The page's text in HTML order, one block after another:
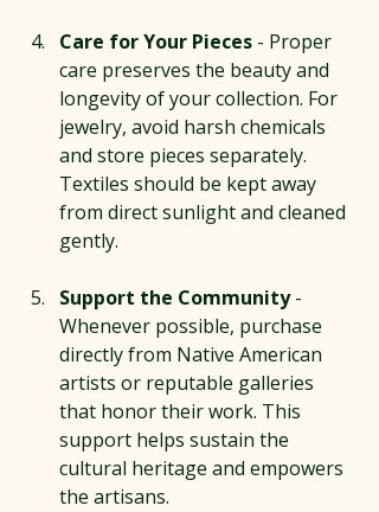
Care for Your Pieces - Proper
care preserves the beauty and
longevity of your collection. For
jewelry, avoid harsh chemicals
and store pieces separately.
Textiles should be kept away
from direct sunlight and cleaned
gently.
Support the Community -
Whenever possible, purchase
directly from Native American
artists or reputable galleries
that honor their work. This
support helps sustain the
cultural heritage and empowers
the artisans.